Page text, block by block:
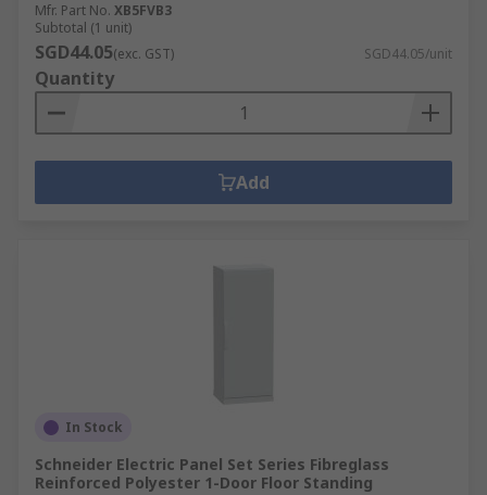
Mfr. Part No. XB5FVB3
Subtotal (1 unit)
SGD44.05(exc. GST) SGD44.05/unit
Quantity
Add
In Stock
Schneider Electric Panel Set Series Fibreglass
Reinforced Polyester 1-Door Floor Standing